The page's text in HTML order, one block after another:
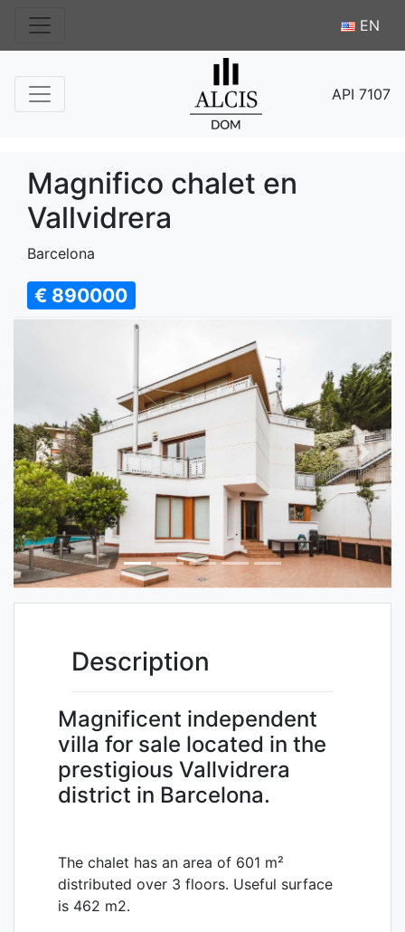
EN
API 7107
Magnifico chalet en
Vallvidrera
Barcelona
€ 890000
Previous Next
Description
Magnificent independent
villa for sale located in the
prestigious Vallvidrera
district in Barcelona.
The chalet has an area of ​​601 m²
distributed over 3 floors. Useful surface
is 462 m2.